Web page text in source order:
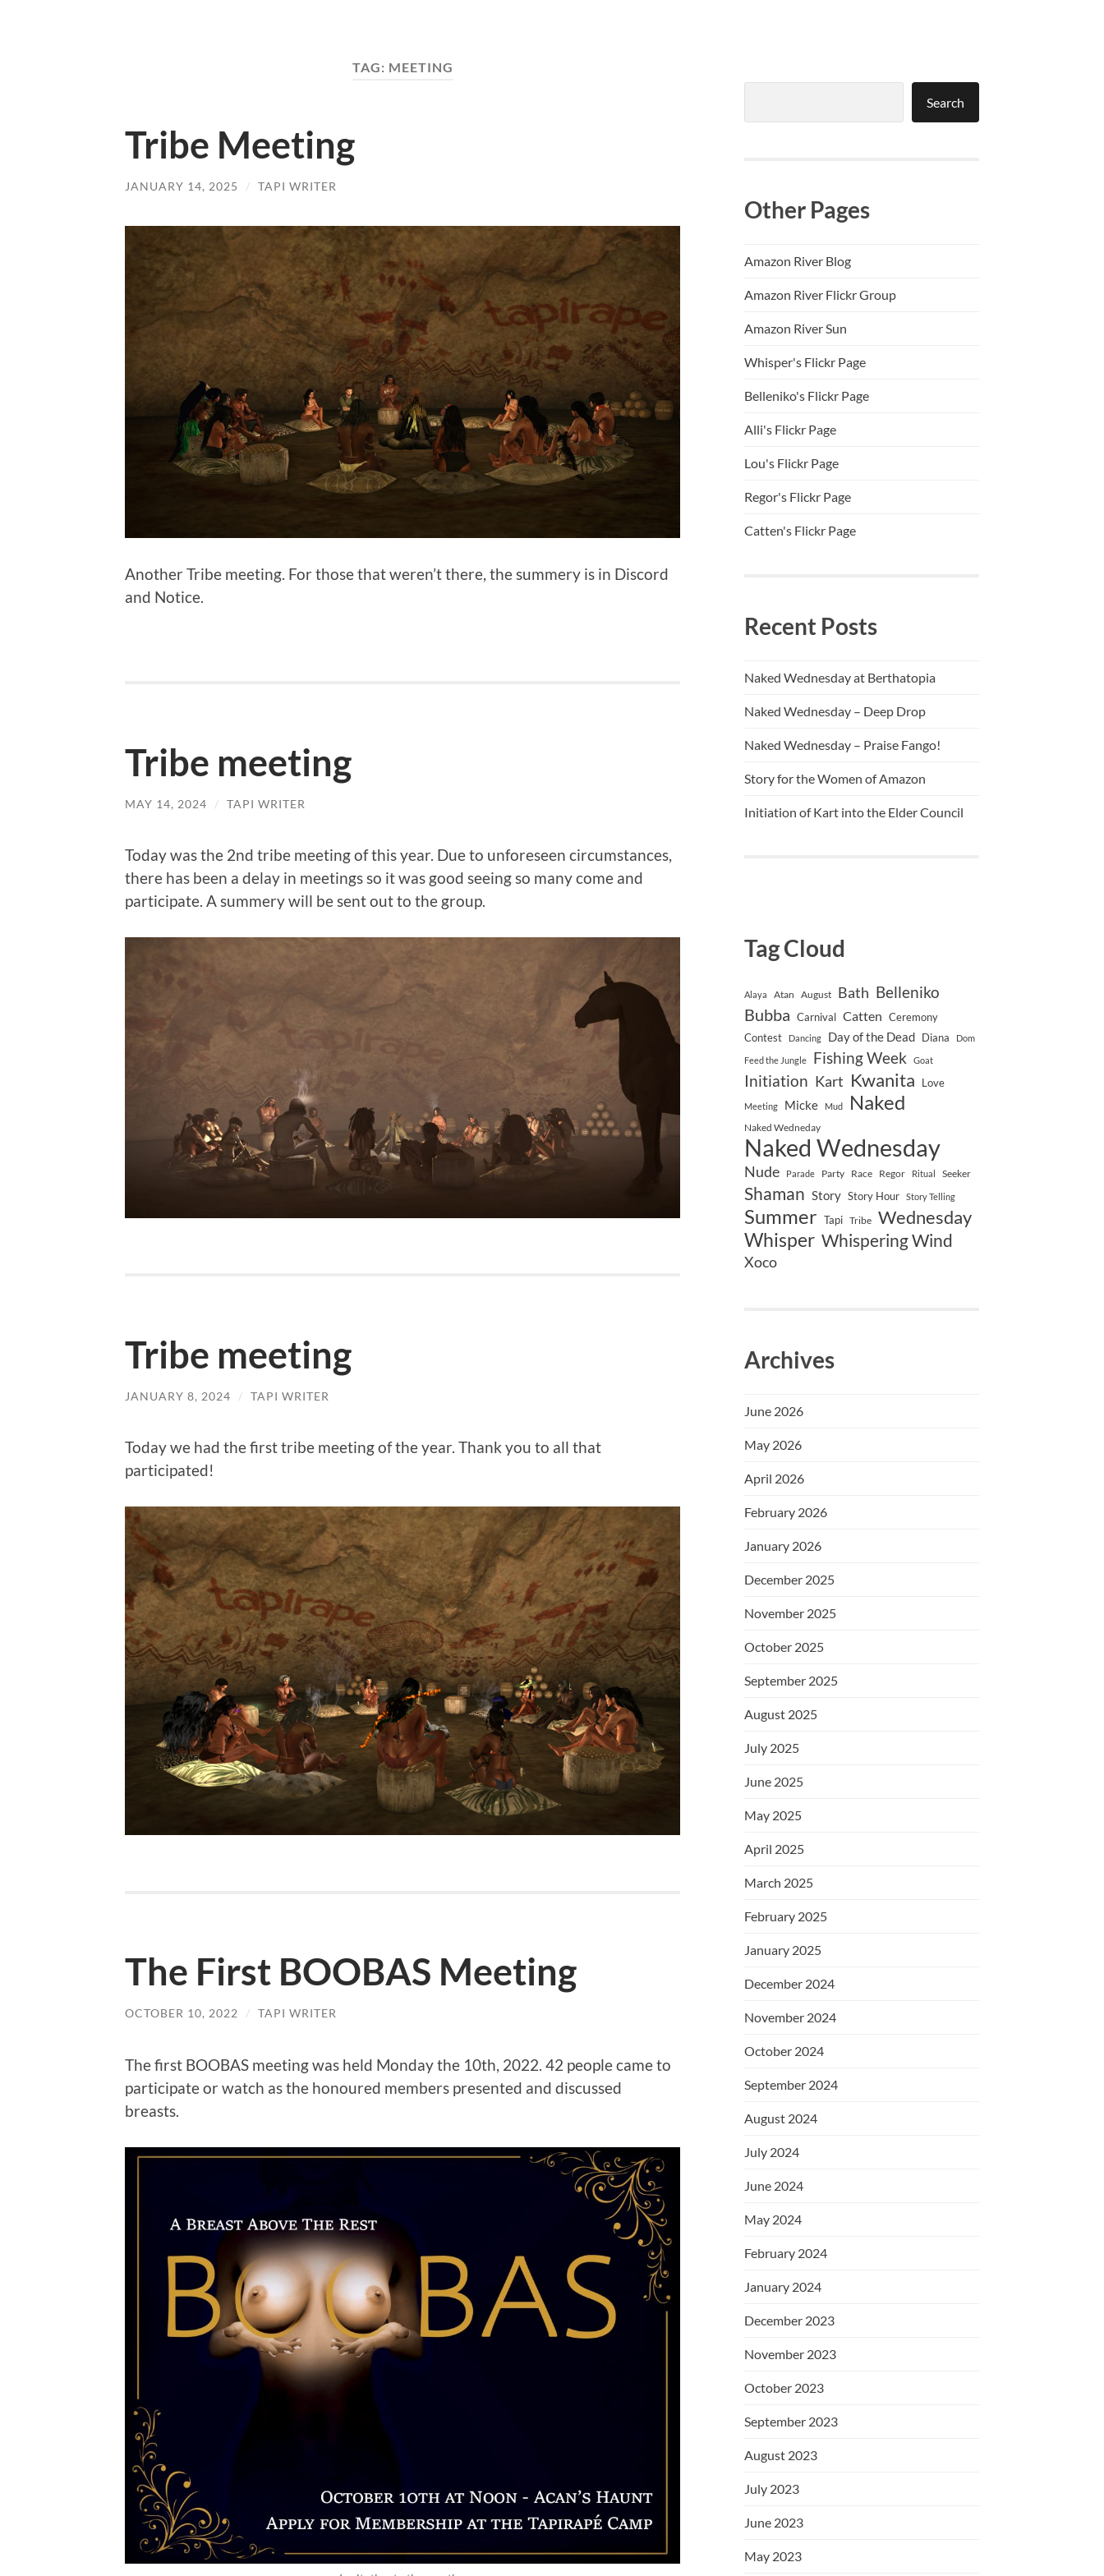
TAG: MEETING
Tribe Meeting
JANUARY 14, 2025 / TAPI WRITER
Another Tribe meeting. For those that weren’t there, the summery is in Discord
and Notice.
Tribe meeting
MAY 14, 2024 / TAPI WRITER
Today was the 2nd tribe meeting of this year. Due to unforeseen circumstances,
there has been a delay in meetings so it was good seeing so many come and
participate. A summery will be sent out to the group.
Tribe meeting
JANUARY 8, 2024 / TAPI WRITER
Today we had the first tribe meeting of the year. Thank you to all that
participated!
The First BOOBAS Meeting
OCTOBER 10, 2022 / TAPI WRITER
The first BOOBAS meeting was held Monday the 10th, 2022. 42 people came to
participate or watch as the honoured members presented and discussed
breasts.
Search
Other Pages
Amazon River Blog
Amazon River Flickr Group
Amazon River Sun
Whisper's Flickr Page
Belleniko's Flickr Page
Alli's Flickr Page
Lou's Flickr Page
Regor's Flickr Page
Catten's Flickr Page
Recent Posts
Naked Wednesday at Berthatopia
Naked Wednesday – Deep Drop
Naked Wednesday – Praise Fango!
Story for the Women of Amazon
Initiation of Kart into the Elder Council
Tag Cloud
Alaya Atan August Bath Belleniko
Bubba Carnival Catten Ceremony
Contest
Dancing Day of the Dead Diana Dom
Feed the Jungle Fishing Week Goat
Initiation Kart Kwanita Love
Meeting Micke Mud Naked
Naked Wedneday
Naked Wednesday
Nude Parade Party Race Regor Ritual Seeker
Shaman Story Story Hour Story Telling
Summer Tapi Tribe Wednesday
Whisper Whispering Wind
Xoco
Archives
June 2026
May 2026
April 2026
February 2026
January 2026
December 2025
November 2025
October 2025
September 2025
August 2025
July 2025
June 2025
May 2025
April 2025
March 2025
February 2025
January 2025
December 2024
November 2024
October 2024
September 2024
August 2024
July 2024
June 2024
May 2024
February 2024
January 2024
December 2023
November 2023
October 2023
September 2023
August 2023
July 2023
June 2023
May 2023